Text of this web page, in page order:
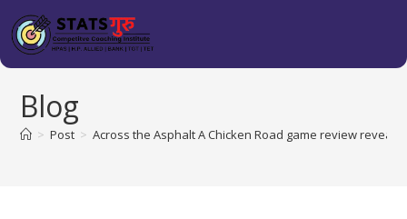
Blog
> Post > Across the Asphalt A Chicken Road game review